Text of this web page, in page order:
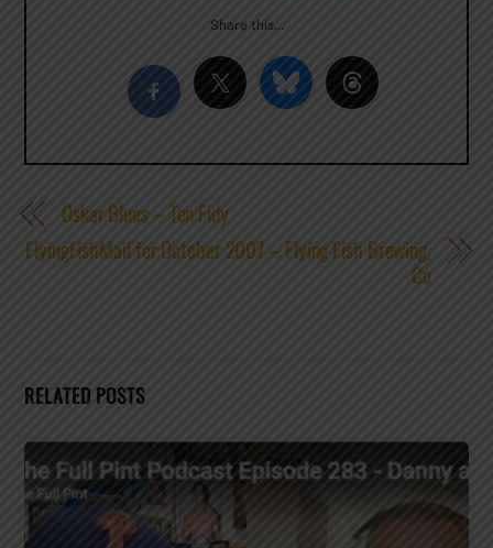
Share this…
Oskar Blues – Ten Fidy
FlyingFishMail for October 2007 – Flying Fish Brewing,
Co
RELATED POSTS